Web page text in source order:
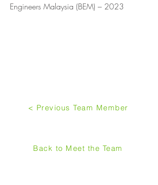
Engineers Malaysia (BEM) – 2023
< Previous Team Member
Back to Meet the Team